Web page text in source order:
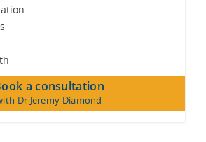
a consultation
Dr Jeremy Diamond